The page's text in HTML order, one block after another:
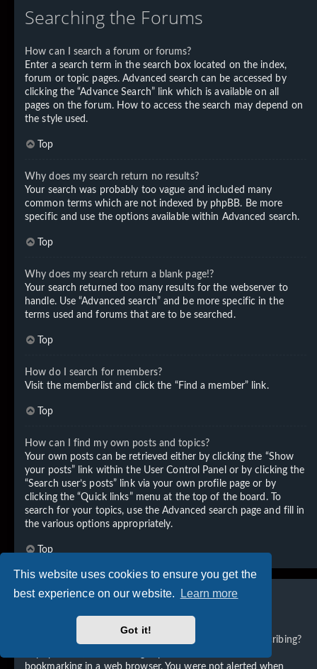
This website uses cookies to ensure you get the
best experience on our website.
Learn more
Got it!
Searching the Forums
How can I search a forum or forums?
Enter a search term in the search box located on the index,
forum or topic pages. Advanced search can be accessed by
clicking the “Advance Search” link which is available on all
pages on the forum. How to access the search may depend on
the style used.
Top
Why does my search return no results?
Your search was probably too vague and included many
common terms which are not indexed by phpBB. Be more
specific and use the options available within Advanced search.
Top
Why does my search return a blank page!?
Your search returned too many results for the webserver to
handle. Use “Advanced search” and be more specific in the
terms used and forums that are to be searched.
Top
How do I search for members?
Visit the memberlist and click the “Find a member” link.
Top
How can I find my own posts and topics?
Your own posts can be retrieved either by clicking the “Show
your posts” link within the User Control Panel or by clicking the
“Search user’s posts” link via your own profile page or by
clicking the “Quick links” menu at the top of the board. To
search for your topics, use the Advanced search page and fill in
the various options appropriately.
Top
Subscriptions and Bookmarks
What is the difference between bookmarking and subscribing?
bookmarking in a web browser. You were not alerted when